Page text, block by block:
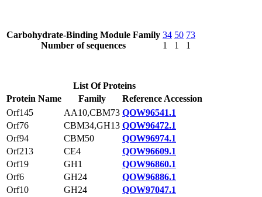
Carbohydrate-Binding Module Family
Number of sequences
34
1
50
1
73
1
List Of Proteins
Protein Name
Family
Reference Accession
Orf145
AA10,CBM73 QOW96541.1
Orf76
CBM34,GH13 QOW96472.1
Orf94
CBM50
QOW96974.1
Orf213
CE4
QOW96609.1
Orf19
GH1
QOW96860.1
Orf6
GH24
QOW96886.1
Orf10
GH24
QOW97047.1